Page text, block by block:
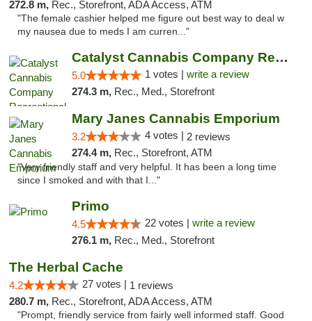
272.8 m, Rec., Storefront, ADA Access, ATM
"The female cashier helped me figure out best way to deal w
my nausea due to meds I am curren..."
Catalyst Cannabis Company Recreational Dis...
5.0 1 votes | write a review
274.3 m, Rec., Med., Storefront
Mary Janes Cannabis Emporium
3.2 4 votes | 2 reviews
274.4 m, Rec., Storefront, ATM
"Very friendly staff and very helpful. It has been a long time
since I smoked and with that I..."
Primo
4.5 22 votes | write a review
276.1 m, Rec., Med., Storefront
The Herbal Cache
4.2 27 votes | 1 reviews
280.7 m, Rec., Storefront, ADA Access, ATM
"Prompt, friendly service from fairly well informed staff. Good